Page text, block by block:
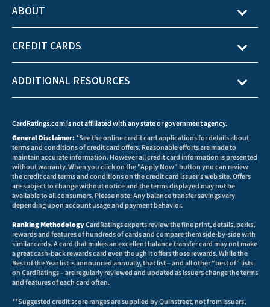
ABOUT
CREDIT CARDS
ADDITIONAL RESOURCES
CardRatings.com is not affiliated with any state or government agency.
General Disclaimer:*See the online credit card applications for details about
terms and conditions of credit card offers. Reasonable efforts are made to
maintain accurate information. However all credit card information is presented
without warranty. When you click on the "Apply Now" button you can review
the credit card terms and conditions on the credit card issuer's web site. Offers
are subject to change without notice and the terms displayed may not be
available to all consumers. Please note: Any balance transfer savings vary
depending upon account usage and payment behavior.
Ranking MethodologyCardRatings experts review the fine print, details, perks,
rewards and features of hundreds of cards and compare them side-by-side with
similar cards. A card that makes an excellent balance transfer card may not make
a great cash-back rewards card even though it offers those rewards. While the
Best of the Year list is announced annually, that list – and all other “best of” lists
on CardRatings – are regularly reviewed and updated as issuers change the terms
and features of each card often.
**Suggested credit score ranges are supplied by Quinstreet, not from issuers,